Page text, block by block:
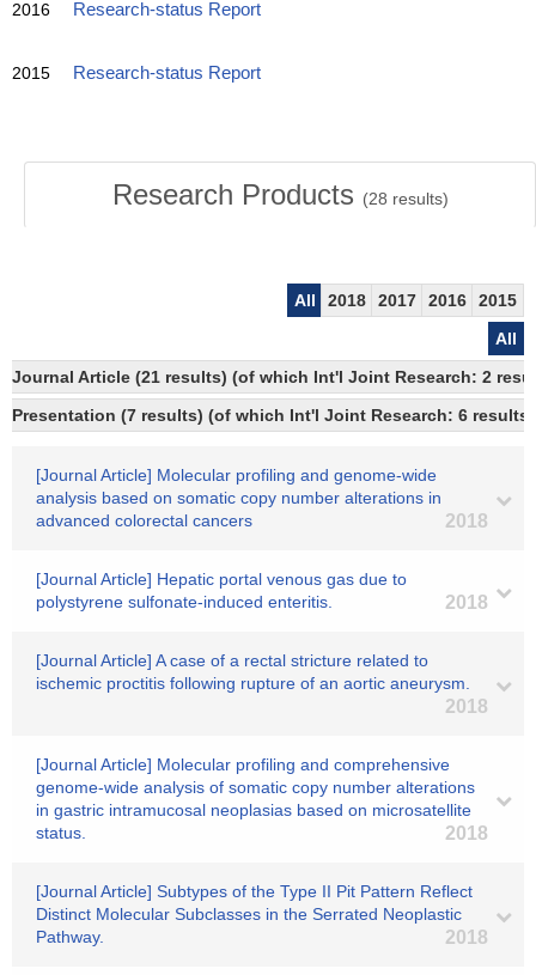
2016 Research-status Report
2015 Research-status Report
Research Products (28 results)
All 2018 2017 2016
2015
All
Journal Article (21 results) (of which Int'l Joint Research: 2
Presentation (7 results) (of which Int'l Joint Research: 6 results)
[Journal Article] Molecular profiling and genome-wide
analysis based on somatic copy number alterations in
advanced colorectal cancers
2018
[Journal Article] Hepatic portal venous gas due to
polystyrene sulfonate-induced enteritis.
2018
[Journal Article] A case of a rectal stricture related to
ischemic proctitis following rupture of an aortic aneurysm.
2018
[Journal Article] Molecular profiling and comprehensive
genome-wide analysis of somatic copy number alterations
in gastric intramucosal neoplasias based on microsatellite
status.
2018
[Journal Article] Subtypes of the Type II Pit Pattern Reflect
Distinct Molecular Subclasses in the Serrated Neoplastic
Pathway.
2018